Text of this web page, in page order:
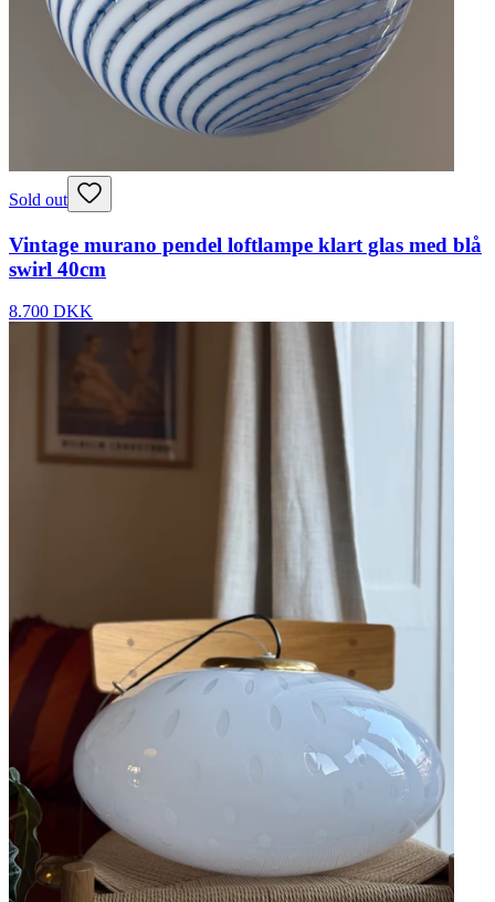
Sold out
Vintage murano pendel loftlampe klart glas med blå
swirl 40cm
8.700 DKK